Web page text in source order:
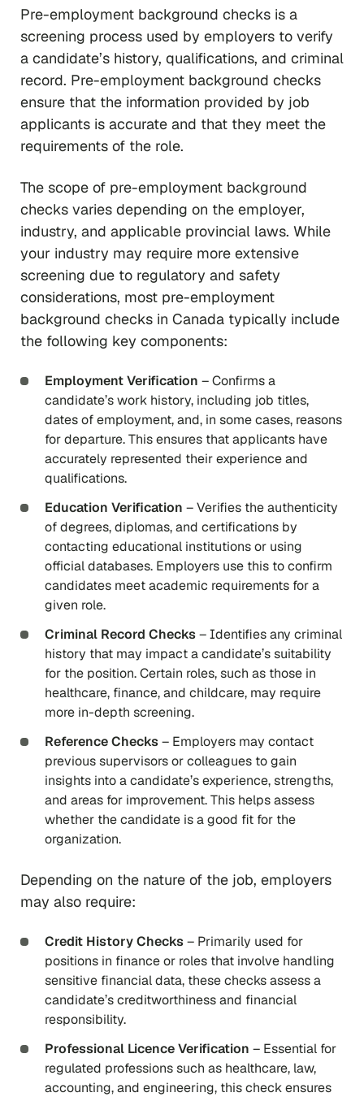
Pre-employment background checks is a
screening process used by employers to verify
a candidate’s history, qualifications, and criminal
record. Pre-employment background checks
ensure that the information provided by job
applicants is accurate and that they meet the
requirements of the role.
The scope of pre-employment background
checks varies depending on the employer,
industry, and applicable provincial laws. While
your industry may require more extensive
screening due to regulatory and safety
considerations, most pre-employment
background checks in Canada typically include
the following key components:
Employment Verification – Confirms a
candidate’s work history, including job titles,
dates of employment, and, in some cases, reasons
for departure. This ensures that applicants have
accurately represented their experience and
qualifications.
Education Verification – Verifies the authenticity
of degrees, diplomas, and certifications by
contacting educational institutions or using
official databases. Employers use this to confirm
candidates meet academic requirements for a
given role.
Criminal Record Checks– Identifies any criminal
history that may impact a candidate’s suitability
for the position. Certain roles, such as those in
healthcare, finance, and childcare, may require
more in-depth screening.
Reference Checks– Employers may contact
previous supervisors or colleagues to gain
insights into a candidate’s experience, strengths,
and areas for improvement. This helps assess
whether the candidate is a good fit for the
organization.
Depending on the nature of the job, employers
may also require:
Credit History Checks– Primarily used for
positions in finance or roles that involve handling
sensitive financial data, these checks assess a
candidate’s creditworthiness and financial
responsibility.
Professional Licence Verification – Essential for
regulated professions such as healthcare, law,
accounting, and engineering, this check ensures